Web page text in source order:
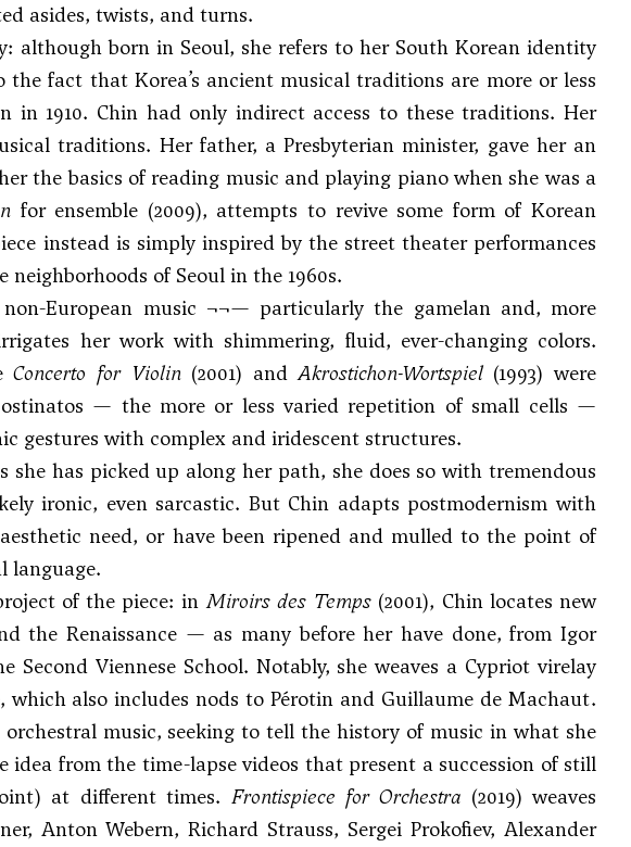
asides, twists, and turns.
although born in Seoul, she refers to her South Korean identity
fact that Korea’s ancient musical traditions are more or less
1910. Chin had only indirect access to these traditions. Her
traditions. Her father, a Presbyterian minister, gave her an
the basics of reading music and playing piano when she was a
for ensemble (2009), attempts to revive some form of Korean
instead is simply inspired by the street theater performances
of Seoul in the 1960s.
European music ¬¬— particularly the gamelan and, more
her work with shimmering, fluid, ever-changing colors.
Concerto for Violin(2001) andAkrostichon-Wortspiel(1993) were
— the more or less varied repetition of small cells —
gestures with complex and iridescent structures.
has picked up along her path, she does so with tremendous
ironic, even sarcastic. But Chin adapts postmodernism with
need, or have been ripened and mulled to the point of
language.
of the piece: inMiroirs des Temps (2001), Chin locates new
the Renaissance — as many before her have done, from Igor
Second Viennese School. Notably, she weaves a Cypriot virelay
also includes nods to Pérotin and Guillaume de Machaut.
music, seeking to tell the history of music in what she
idea from the time-lapse videos that present a succession of still
at different times. Frontispiece for Orchestra (2019) weaves
Anton Webern,Richard Strauss, Sergei Prokofiev,Alexander